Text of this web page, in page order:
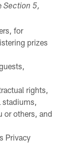
Section 5,
for
prizes
rights,
stadiums,
or others, and
Privacy